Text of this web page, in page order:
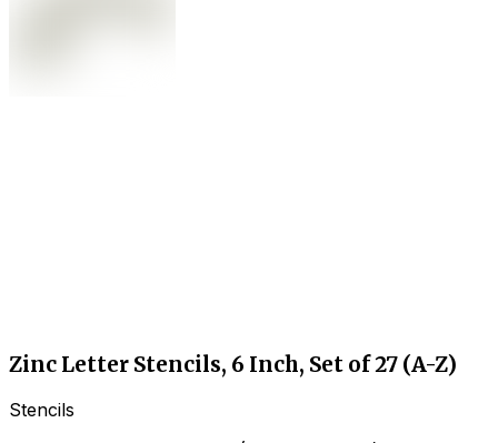
Zinc Letter Stencils, 6 Inch, Set of 27 (A-Z)
Stencils